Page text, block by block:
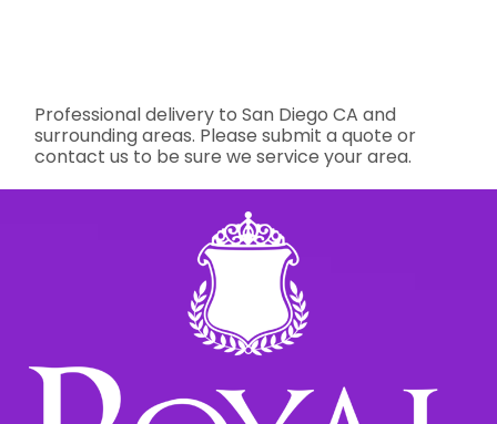
Professional delivery toSan Diego CA and
surrounding areas. Please submit a quote or
contact us to be sure we service your area.